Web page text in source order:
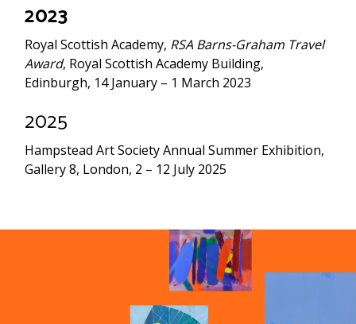
2023
Royal Scottish Academy, RSA Barns-Graham Travel
Award, Royal Scottish Academy Building,
Edinburgh, 14 January – 1 March 2023
2025
Hampstead Art Society Annual Summer Exhibition,
Gallery 8, London, 2 – 12 July 2025